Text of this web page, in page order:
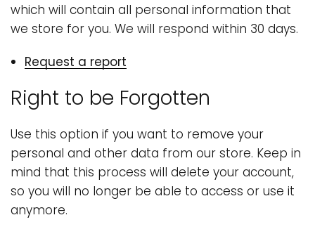
which will contain all personal information that
we store for you. We will respond within 30 days.
Request a report
Right to be Forgotten
Use this option if you want to remove your
personal and other data from our store. Keep in
mind that this process will delete your account,
so you will no longer be able to access or use it
anymore.